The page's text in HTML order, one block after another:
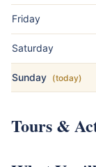
Friday
Saturday
Sunday (today)
Tours &